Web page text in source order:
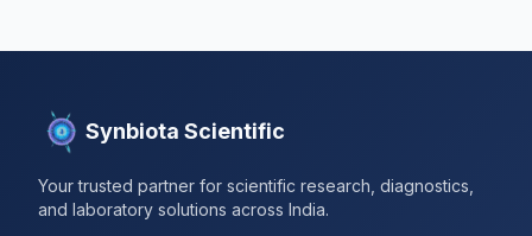
Synbiota Scientific
Your trusted partner for scientific research, diagnostics,
and laboratory solutions across India.